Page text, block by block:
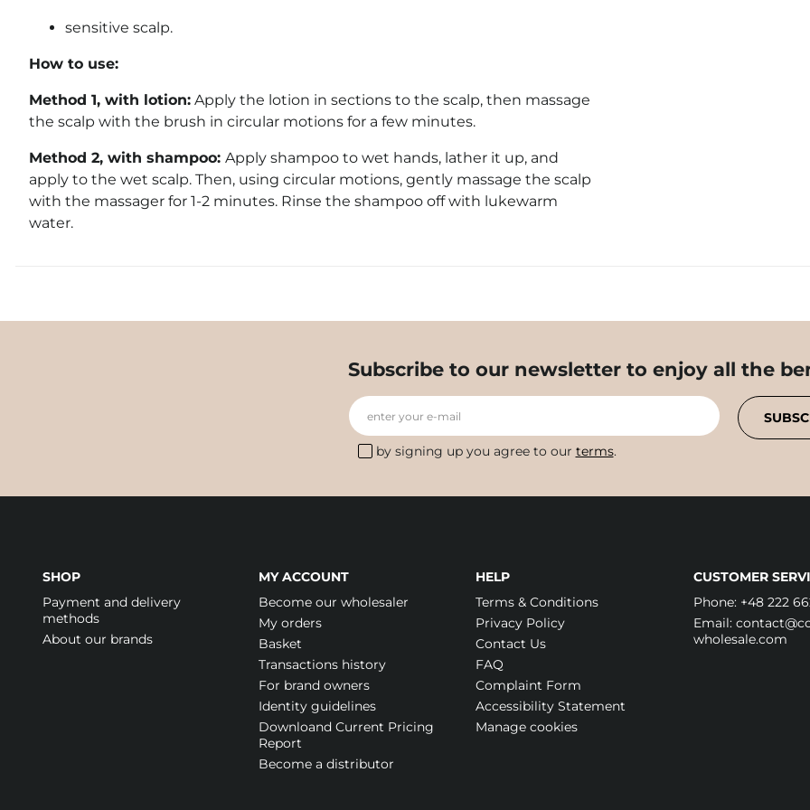
sensitive scalp.
How to use:
Method 1, with lotion: Apply the lotion in sections to the scalp, then massage
the scalp with the brush in circular motions for a few minutes.
Method 2, with shampoo: Apply shampoo to wet hands, lather it up, and
apply to the wet scalp. Then, using circular motions, gently massage the scalp
with the massager for 1-2 minutes. Rinse the shampoo off with lukewarm
water.
Subscribe to our newsletter to enjoy all the
enter your e-mail
by signing up you agree to our terms.
SHOP
Payment and delivery
methods
About our brands
MY ACCOUNT
Become our wholesaler
My orders
Basket
Transactions history
For brand owners
Identity guidelines
Downloand Current Pricing
Report
Become a distributor
HELP
Terms & Conditions
Privacy Policy
Contact Us
FAQ
Complaint Form
Accessibility Statement
Manage cookies
CUSTOMER
Phone: +48 222
Email:
wholesale.com